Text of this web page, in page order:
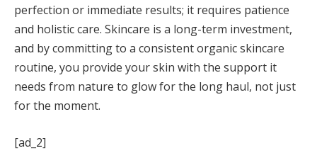
perfection or immediate results; it requires patience
and holistic care. Skincare is a long-term investment,
and by committing to a consistent organic skincare
routine, you provide your skin with the support it
needs from nature to glow for the long haul, not just
for the moment.
[ad_2]